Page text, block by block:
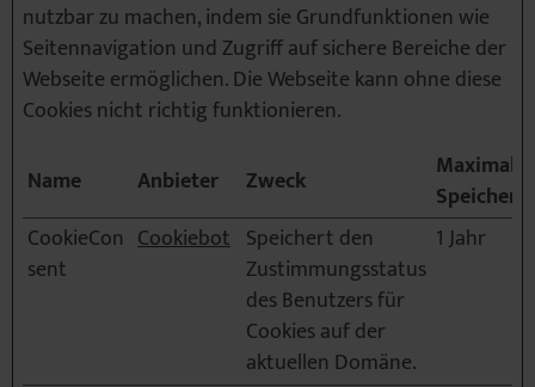
nutzbar zu machen, indem sie Grundfunktionen wie
Seitennavigation und Zugriff auf sichere Bereiche der
Webseite ermöglichen. Die Webseite kann ohne diese
Cookies nicht richtig funktionieren.
Name
Anbieter Zweck
Maximale
CookieCon
sent
Cookiebot Speichert den
Zustimmungsstatus
des Benutzers für
Cookies auf der
aktuellen Domäne.
1 Jahr